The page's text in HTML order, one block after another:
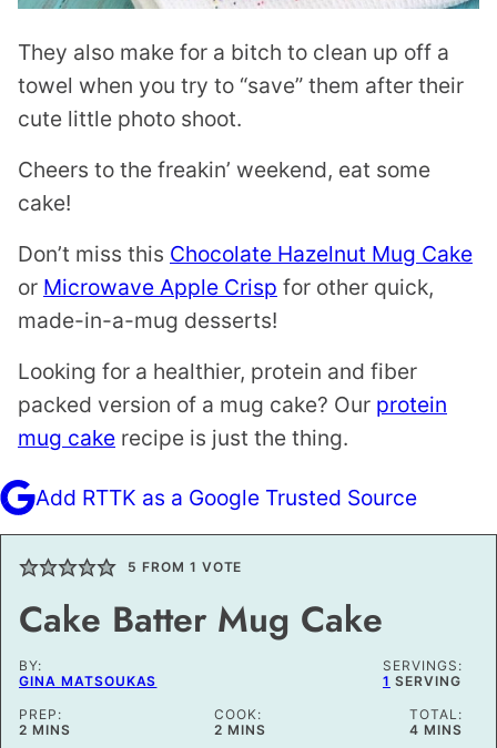
They also make for a bitch to clean up off a
towel when you try to “save” them after their
cute little photo shoot.
Cheers to the freakin’ weekend, eat some
cake!
Don’t miss this Chocolate Hazelnut Mug Cake
or Microwave Apple Crisp for other quick,
made-in-a-mug desserts!
Looking for a healthier, protein and fiber
packed version of a mug cake? Our protein
mug cake recipe is just the thing.
Add RTTK as a Google Trusted Source
5 FROM 1 VOTE
Cake Batter Mug Cake
BY:
GINA MATSOUKAS
SERVINGS:
1 SERVING
PREP:
2MINUTES
MINS
COOK:
2MINUTES
MINS
TOTAL:
4MINUTES
MINS